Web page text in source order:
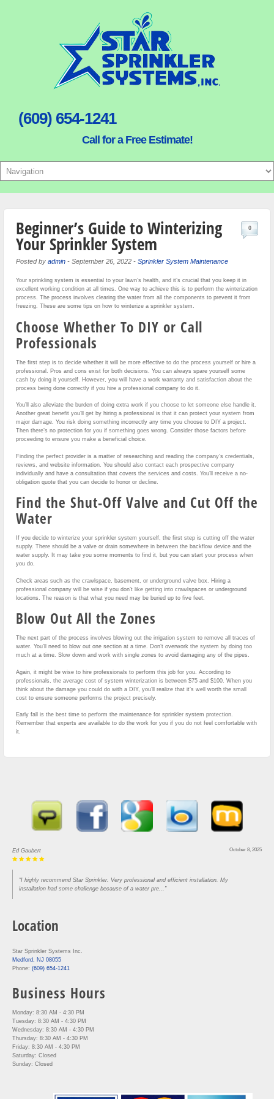
(609) 654-1241
Call for a Free Estimate!
Beginner’s Guide to Winterizing
Your Sprinkler System
Posted by admin - September 26, 2022 - Sprinkler System Maintenance
0
Your sprinkling system is essential to your lawn’s health, and it’s crucial that you keep it in
excellent working condition at all times. One way to achieve this is to perform the winterization
process. The process involves clearing the water from all the components to prevent it from
freezing. These are some tips on how to winterize a sprinkler system.
Choose Whether To DIY or Call
Professionals
The first step is to decide whether it will be more effective to do the process yourself or hire a
professional. Pros and cons exist for both decisions. You can always spare yourself some
cash by doing it yourself. However, you will have a work warranty and satisfaction about the
process being done correctly if you hire a professional company to do it.
You’ll also alleviate the burden of doing extra work if you choose to let someone else handle it.
Another great benefit you’ll get by hiring a professional is that it can protect your system from
major damage. You risk doing something incorrectly any time you choose to DIY a project.
Then there’s no protection for you if something goes wrong. Consider those factors before
proceeding to ensure you make a beneficial choice.
Finding the perfect provider is a matter of researching and reading the company’s credentials,
reviews, and website information. You should also contact each prospective company
individually and have a consultation that covers the services and costs. You’ll receive a no-
obligation quote that you can decide to honor or decline.
Find the Shut-Off Valve and Cut Off the
Water
If you decide to winterize your sprinkler system yourself, the first step is cutting off the water
supply. There should be a valve or drain somewhere in between the backflow device and the
water supply. It may take you some moments to find it, but you can start your process when
you do.
Check areas such as the crawlspace, basement, or underground valve box. Hiring a
professional company will be wise if you don’t like getting into crawlspaces or underground
locations. The reason is that what you need may be buried up to five feet.
Blow Out All the Zones
The next part of the process involves blowing out the irrigation system to remove all traces of
water. You’ll need to blow out one section at a time. Don’t overwork the system by doing too
much at a time. Slow down and work with single zones to avoid damaging any of the pipes.
Again, it might be wise to hire professionals to perform this job for you. According to
professionals, the average cost of system winterization is between $75 and $100. When you
think about the damage you could do with a DIY, you’ll realize that it’s well worth the small
cost to ensure someone performs the project precisely.
Early fall is the best time to perform the maintenance for sprinkler system protection.
Remember that experts are available to do the work for you if you do not feel comfortable with
it.
October 8, 2025
Ed Gaubert
"I highly recommend Star Sprinkler. Very professional and efficient installation. My
installation had some challenge because of a water pre..."
Location
Star Sprinkler Systems Inc.
Medford, NJ 08055
Phone: (609) 654-1241
Business Hours
Monday: 8:30 AM - 4:30 PM
Tuesday: 8:30 AM - 4:30 PM
Wednesday: 8:30 AM - 4:30 PM
Thursday: 8:30 AM - 4:30 PM
Friday: 8:30 AM - 4:30 PM
Saturday: Closed
Sunday: Closed